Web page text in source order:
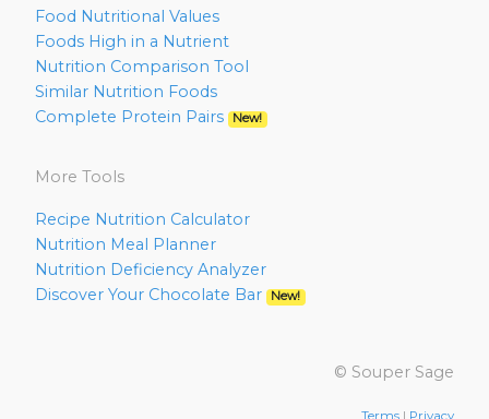
Food Nutritional Values
Foods High in a Nutrient
Nutrition Comparison Tool
Similar Nutrition Foods
Complete Protein Pairs
New!
More Tools
Recipe Nutrition Calculator
Nutrition Meal Planner
Nutrition Deficiency Analyzer
Discover Your Chocolate Bar
New!
© Souper Sage